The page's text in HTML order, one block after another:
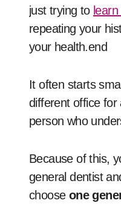
just trying to
repeating your
your health.end
It often starts
different office for
person who
Because of this,
general dentist
choose one